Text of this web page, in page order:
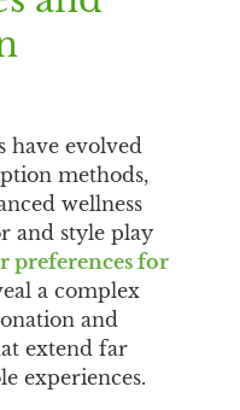
have evolved
methods,
wellness
and style play
preferences for
a complex
and
extend far
experiences.